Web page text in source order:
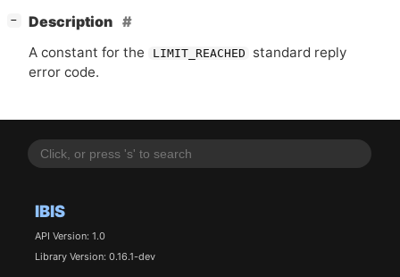
IBIS
API Version: 1.0
Library Version: 0.16.1-dev
−
Description
A constant for the
LIMIT_REACHED
standard reply
error code.